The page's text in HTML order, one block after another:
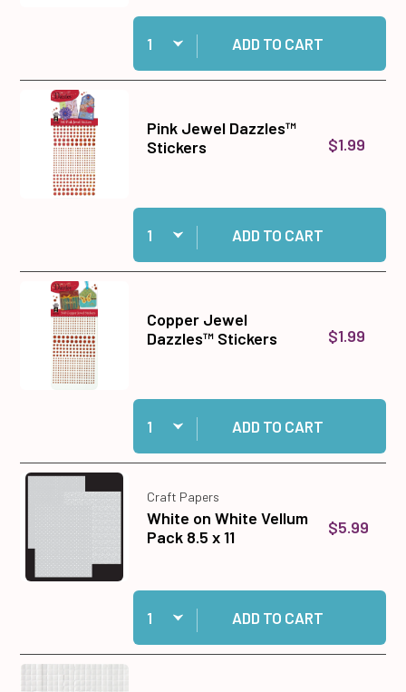
Quantity:
Add Yellow Ribbon Set to cart
ADD TO CART
Pink Jewel Dazzles™
Stickers
$1.99
Quantity:
Add Pink Jewel Dazzles™ Stickers to cart
ADD TO CART
Copper Jewel
Dazzles™ Stickers
$1.99
Quantity:
Add Copper Jewel Dazzles™ Stickers to cart
ADD TO CART
Craft Papers
White on White Vellum
Pack 8.5 x 11
$5.99
Quantity:
Add White on White Vellum Pack 8.5 x 11 to cart
ADD TO CART